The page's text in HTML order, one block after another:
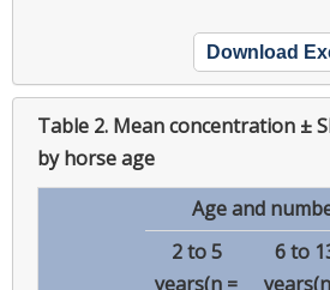
Download
Table 2. Mean concentration ±
by horse age
Age and
2 to 5
years(n =
6 to